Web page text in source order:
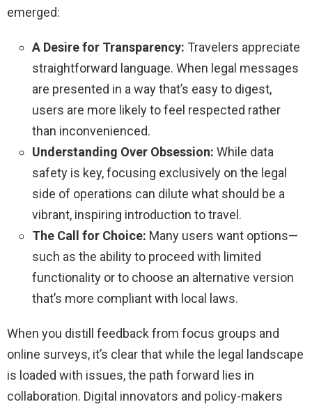
emerged:
A Desire for Transparency: Travelers appreciate
straightforward language. When legal messages
are presented in a way that’s easy to digest,
users are more likely to feel respected rather
than inconvenienced.
Understanding Over Obsession: While data
safety is key, focusing exclusively on the legal
side of operations can dilute what should be a
vibrant, inspiring introduction to travel.
The Call for Choice: Many users want options—
such as the ability to proceed with limited
functionality or to choose an alternative version
that’s more compliant with local laws.
When you distill feedback from focus groups and
online surveys, it’s clear that while the legal landscape
is loaded with issues, the path forward lies in
collaboration. Digital innovators and policy-makers